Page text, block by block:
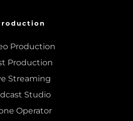
Production
Production
Streaming
Studio
Operator